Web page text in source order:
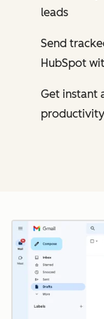
leads
Send
HubSpot
Get instant